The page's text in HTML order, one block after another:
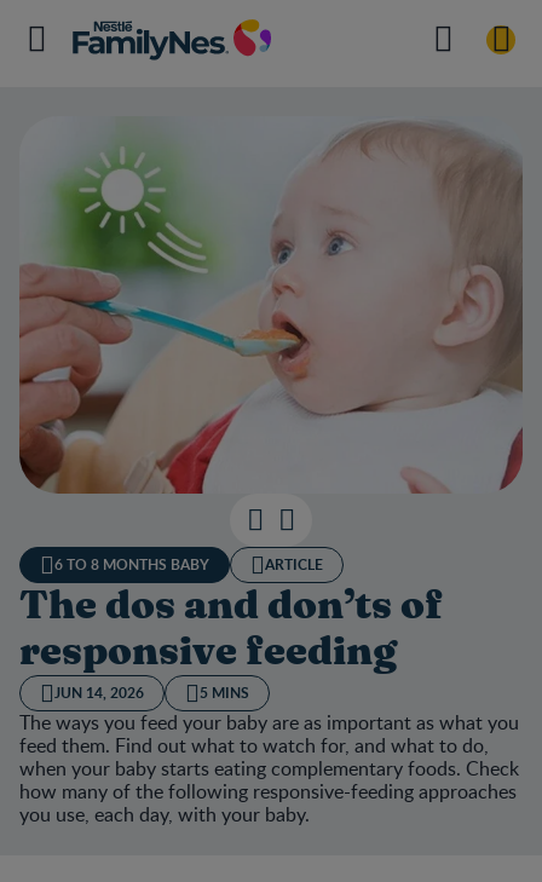
6 TO 8 MONTHS BABY ARTICLE
The dos and don’ts of
responsive feeding
JUN 14, 2026 5 MINS
The ways you feed your baby are as important as what you
feed them. Find out what to watch for, and what to do,
when your baby starts eating complementary foods. Check
how many of the following responsive-feeding approaches
you use, each day, with your baby.